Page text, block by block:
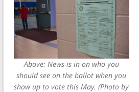
Above: News is in on who you
should see on the ballot when you
show up to vote this May. (Photo by